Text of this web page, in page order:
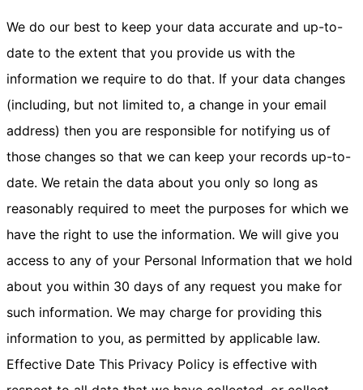
We do our best to keep your data accurate and up-to-
date to the extent that you provide us with the
information we require to do that. If your data changes
(including, but not limited to, a change in your email
address) then you are responsible for notifying us of
those changes so that we can keep your records up-to-
date. We retain the data about you only so long as
reasonably required to meet the purposes for which we
have the right to use the information. We will give you
access to any of your Personal Information that we hold
about you within 30 days of any request you make for
such information. We may charge for providing this
information to you, as permitted by applicable law.
Effective Date This Privacy Policy is effective with